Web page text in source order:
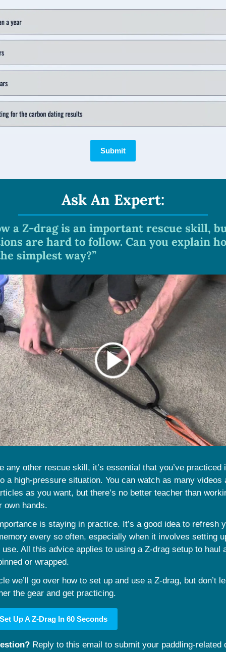
Submit
Ask An Expert:
a Z-drag is an important rescue skill,
are hard to follow. Can you explain
simplest way?”
any other rescue skill, it’s essential that you’ve practiced
a high-pressure situation. You can watch as many videos
as you want, but there’s no better teacher than
own hands.
is staying in practice. It’s a good idea to refresh
every so often, especially when it involves setting
use. All this advice applies to using a Z-drag setup to haul
or wrapped.
we’ll go over how to set up and use a Z-drag, but don’t
the gear and get practicing.
Up A Z-Drag In 60 Seconds
Reply to this email to submit your paddling-related